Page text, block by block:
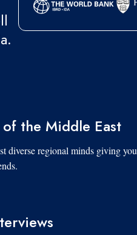
the Middle East
diverse regional minds giving you